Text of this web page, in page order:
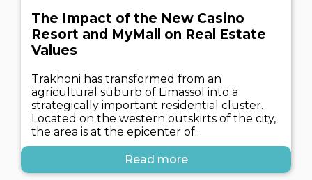
The Impact of the New Casino
Resort and MyMall on Real Estate
Values
Trakhoni has transformed from an
agricultural suburb of Limassol into a
strategically important residential cluster.
Located on the western outskirts of the city,
the area is at the epicenter of..
Read more